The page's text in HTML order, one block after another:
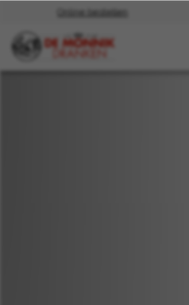
Online bestellen